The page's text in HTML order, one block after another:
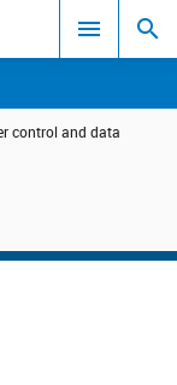
control and data